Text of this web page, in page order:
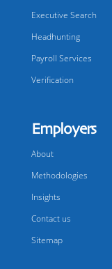
Executive Search
Headhunting
Payroll Services
Verification
Employers
About
Methodologies
Insights
Contact us
Sitemap